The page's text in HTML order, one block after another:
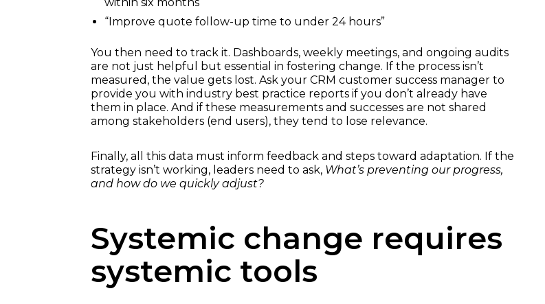
within six months
“Improve quote follow-up time to under 24 hours”
You then need to track it. Dashboards, weekly meetings, and ongoing audits
are not just helpful but essential in fostering change. If the process isn’t
measured, the value gets lost. Ask your CRM customer success manager to
provide you with industry best practice reports if you don’t already have
them in place. And if these measurements and successes are not shared
among stakeholders (end users), they tend to lose relevance.
Finally, all this data must inform feedback and steps toward adaptation. If the
strategy isn’t working, leaders need to ask, What’s preventing our progress,
and how do we quickly adjust?
Systemic change requires
systemic tools